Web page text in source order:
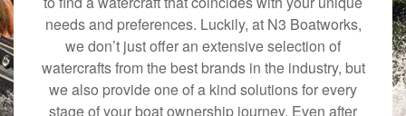
needs and preferences. Luckily, at N3 Boatworks,
we don’t just offer an extensive selection of
watercrafts from the best brands in the industry, but
we also provide one of a kind solutions for every
stage of your boat ownership journey. Even after